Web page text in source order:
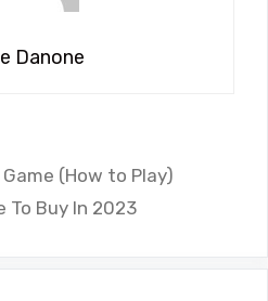
Danone
(How to Play)
To Buy In 2023